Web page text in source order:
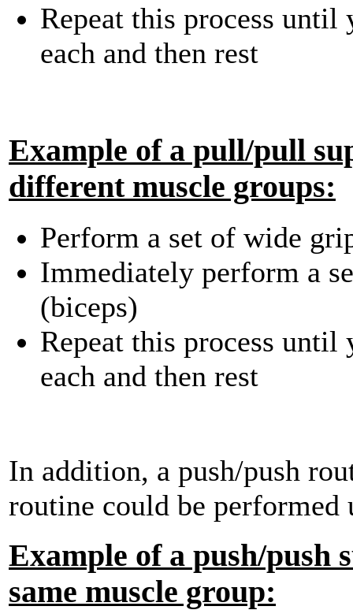
Repeat this process until
each and then rest
Example of a pull/pull
different muscle groups:
Perform a set of wide
Immediately perform a
(biceps)
Repeat this process until
each and then rest
In addition, a push/push
routine could be performed
Example of a push/push
same muscle group: